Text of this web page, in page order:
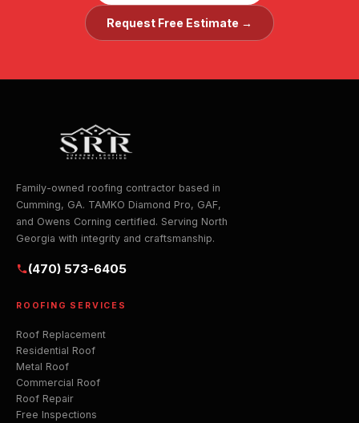
Request Free Estimate →
Family-owned roofing contractor based in
Cumming, GA. TAMKO Diamond Pro, GAF,
and Owens Corning certified. Serving North
Georgia with integrity and craftsmanship.
(470) 573-6405
ROOFING SERVICES
Roof Replacement
Residential Roof
Metal Roof
Commercial Roof
Roof Repair
Free Inspections